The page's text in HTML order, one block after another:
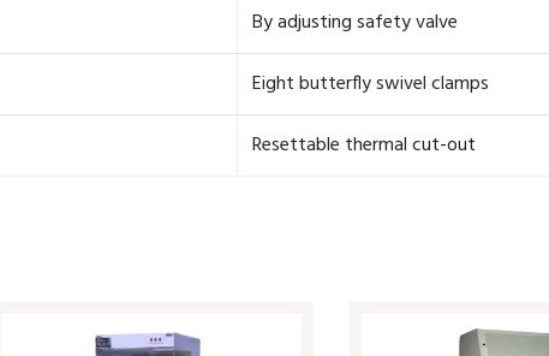
By adjusting safety valve
Eight butterfly swivel clamps
Resettable thermal cut-out